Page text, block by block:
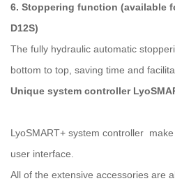
6. Stoppering function (available
D12S)
The fully hydraulic automatic
bottom to top, saving time and
Unique system controller
LyoSMART+ system controller
user interface.
All of the extensive accessories are